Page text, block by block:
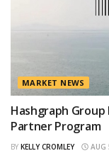
MARKET NEWS
Hashgraph Group
Partner Program
BY KELLY CROMLEY AUG